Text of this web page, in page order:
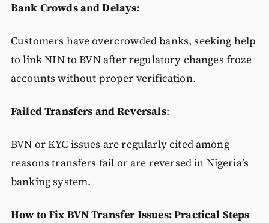
Bank Crowds and Delays:
Customers have overcrowded banks, seeking help
to link NIN to BVN after regulatory changes froze
accounts without proper verification.
Failed Transfers and Reversals:
BVN or KYC issues are regularly cited among
reasons transfers fail or are reversed in Nigeria’s
banking system.
How to Fix BVN Transfer Issues: Practical Steps